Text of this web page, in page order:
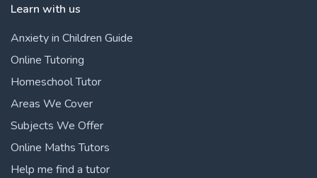
Learn with us
Anxiety in Children Guide
Online Tutoring
Homeschool Tutor
Areas We Cover
Subjects We Offer
Online Maths Tutors
Help me find a tutor